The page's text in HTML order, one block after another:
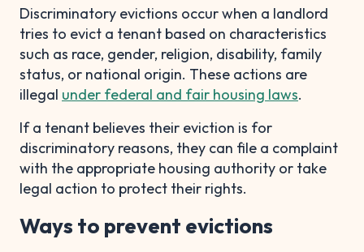
Discriminatory evictions occur when a landlord
tries to evict a tenant based on characteristics
such as race, gender, religion, disability, family
status, or national origin. These actions are
illegal under federal and fair housing laws.
If a tenant believes their eviction is for
discriminatory reasons, they can file a complaint
with the appropriate housing authority or take
legal action to protect their rights.
Ways to prevent evictions